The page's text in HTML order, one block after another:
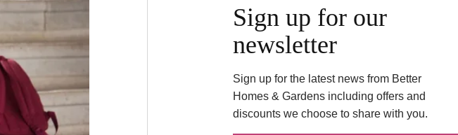
Sign up for our
newsletter
Sign up for the latest news from Better
Homes & Gardens including offers and
discounts we choose to share with you.